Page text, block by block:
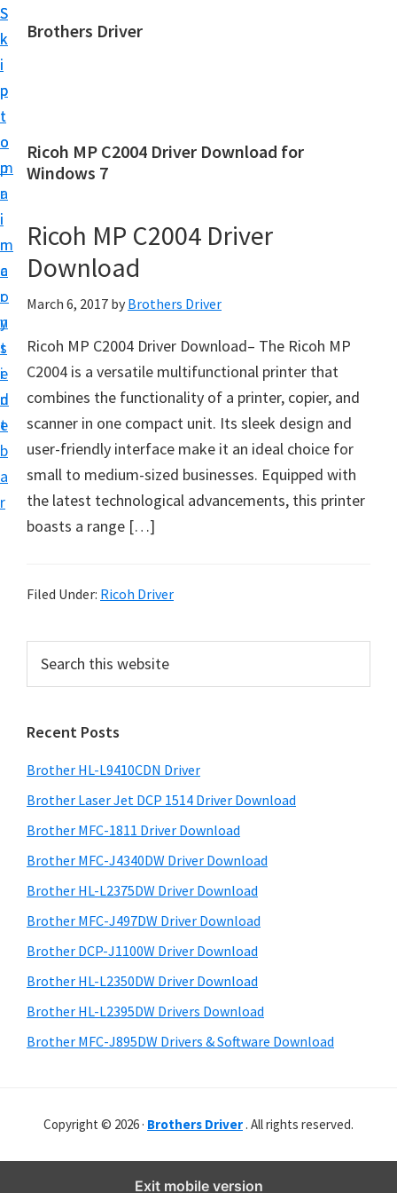
S
k
i
p
t
o
m
a
i
n
c
o
n
t
e
n
t
S
k
i
p
t
o
p
r
i
m
a
r
y
s
i
d
e
b
a
r
Brothers Driver
h
e
s
D
i
v
e
n
l
d
o
i
d
o
w
s
M
a
c
O
s
i
Ricoh MP C2004 Driver Download for
Windows 7
Ricoh MP C2004 Driver
Download
March 6, 2017 by Brothers Driver
Ricoh MP C2004 Driver Download– The Ricoh MP
C2004 is a versatile multifunctional printer that
combines the functionality of a printer, copier, and
scanner in one compact unit. Its sleek design and
user-friendly interface make it an ideal choice for
small to medium-sized businesses. Equipped with
the latest technological advancements, this printer
boasts a range […]
Filed Under: Ricoh Driver
r
m
a
r
y
S
i
d
e
b
a
r
c
t
h
i
s
w
e
s
i
e
Recent Posts
Brother HL-L9410CDN Driver
Brother Laser Jet DCP 1514 Driver Download
Brother MFC-1811 Driver Download
Brother MFC-J4340DW Driver Download
Brother HL-L2375DW Driver Download
Brother MFC-J497DW Driver Download
Brother DCP-J1100W Driver Download
Brother HL-L2350DW Driver Download
Brother HL-L2395DW Drivers Download
Brother MFC-J895DW Drivers & Software Download
Copyright © 2026 · Brothers Driver . All rights reserved.
Exit mobile version